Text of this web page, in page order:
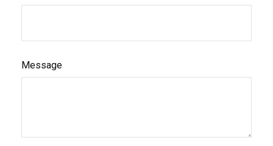
Message